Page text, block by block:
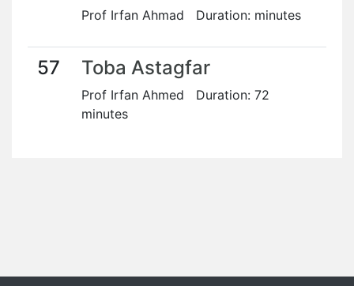
Prof Irfan Ahmad Duration: minutes
57 Toba Astagfar
Prof Irfan Ahmed Duration: 72
minutes